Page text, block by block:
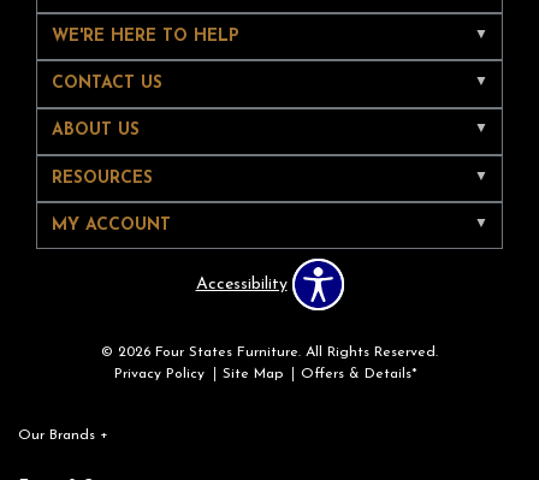
WE'RE HERE TO HELP
CONTACT US
ABOUT US
RESOURCES
MY ACCOUNT
Accessibility
© 2026 Four States Furniture. All Rights Reserved.
Privacy Policy
Site Map Offers & Details*
Our Brands +